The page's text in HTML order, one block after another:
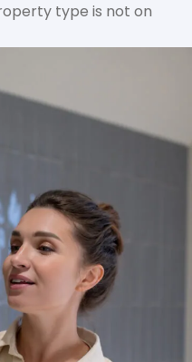
type is not on